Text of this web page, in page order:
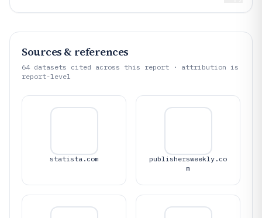
Sources & references
64 datasets cited across this report · attribution is
report-level
statista.com
publishersweekly.co
m